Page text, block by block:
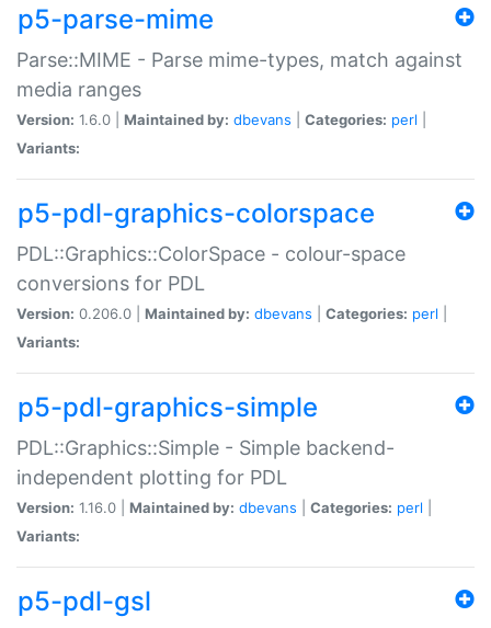
p5-parse-mime
Parse::MIME - Parse mime-types, match against
media ranges
Version: 1.6.0 | Maintained by: dbevans Categories: perl
Variants:
p5-pdl-graphics-colorspace
PDL::Graphics::ColorSpace - colour-space
conversions for PDL
Version: 0.206.0 | Maintained by: dbevans Categories: perl
Variants:
p5-pdl-graphics-simple
PDL::Graphics::Simple - Simple backend-
independent plotting for PDL
Version: 1.16.0 | Maintained by: dbevans Categories: perl
Variants:
p5-pdl-gsl